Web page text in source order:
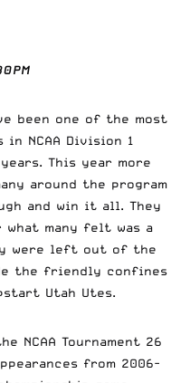
been one of the most
NCAA Division 1
This year more
around the program
and win it all. They
many felt was a
were left out of the
the friendly confines
Utah Utes.
NCAA Tournament 26
from 2006-